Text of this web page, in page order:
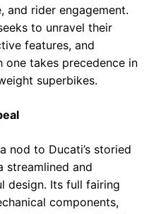
and rider engagement.
to unravel their
features, and
one takes precedence in
superbikes.
nod to Ducati’s storied
streamlined and
design. Its full fairing
components,